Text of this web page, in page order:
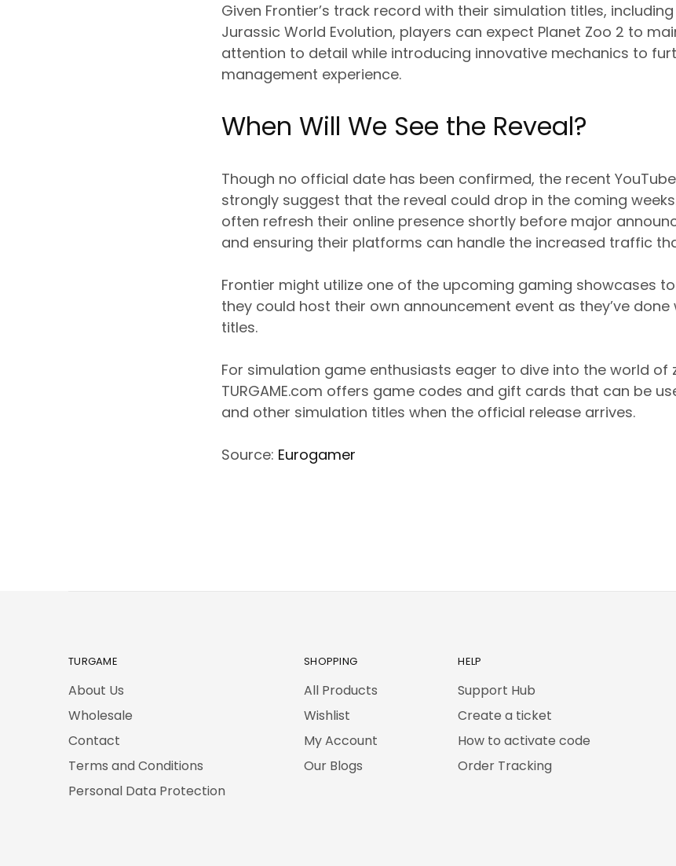
Given Frontier’s track record with their simulation titles,
Jurassic World Evolution, players can expect Planet Zoo 2 to
attention to detail while introducing innovative mechanics to
management experience.
When Will We See the Reveal?
Though no official date has been confirmed, the recent
strongly suggest that the reveal could drop in the coming
often refresh their online presence shortly before major
and ensuring their platforms can handle the increased traffic
Frontier might utilize one of the upcoming gaming showcases to
they could host their own announcement event as they’ve
titles.
For simulation game enthusiasts eager to dive into the world of
TURGAME.com offers game codes and gift cards that can be
and other simulation titles when the official release arrives.
Source: Eurogamer
TURGAME
About Us
Wholesale
Contact
Terms and Conditions
Personal Data Protection
SHOPPING
All Products
Wishlist
My Account
Our Blogs
HELP
Support Hub
Create a ticket
How to activate code
Order Tracking